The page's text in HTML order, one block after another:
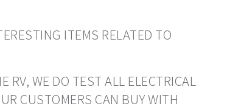
ITEMS RELATED TO
RV, WE DO TEST ALL ELECTRICAL
CUSTOMERS CAN BUY WITH